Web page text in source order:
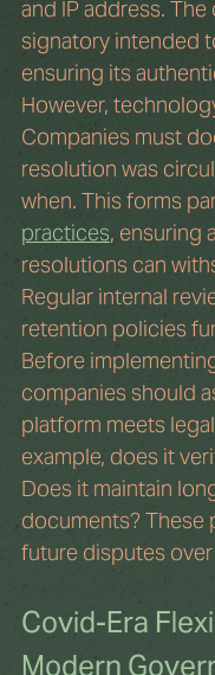
and IP address.
signatory intended
ensuring its
However,
Companies must
resolution was
when. This forms
practices, ensuring
resolutions can
Regular internal
retention policies
Before
companies should
platform meets
example, does it
Does it maintain
documents? These
future disputes over
Covid-Era
Modern